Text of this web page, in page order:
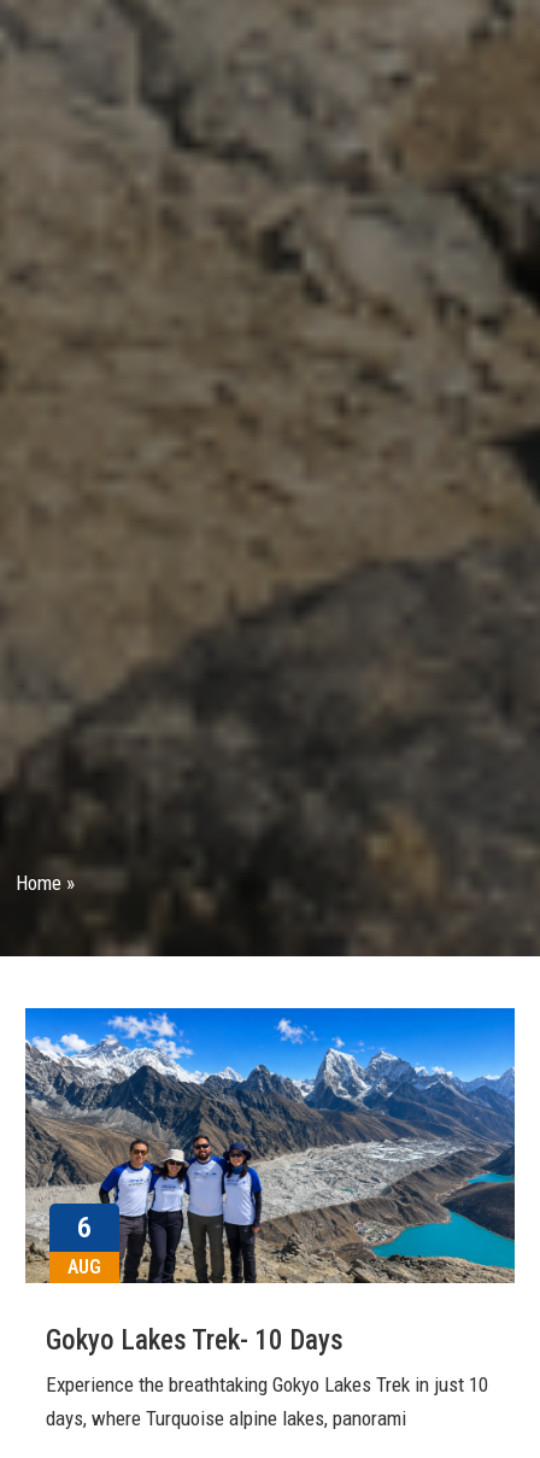
Home»
6
AUG
Gokyo Lakes Trek- 10 Days
Experience the breathtaking Gokyo Lakes Trek in just 10
days, where Turquoise alpine lakes, panorami